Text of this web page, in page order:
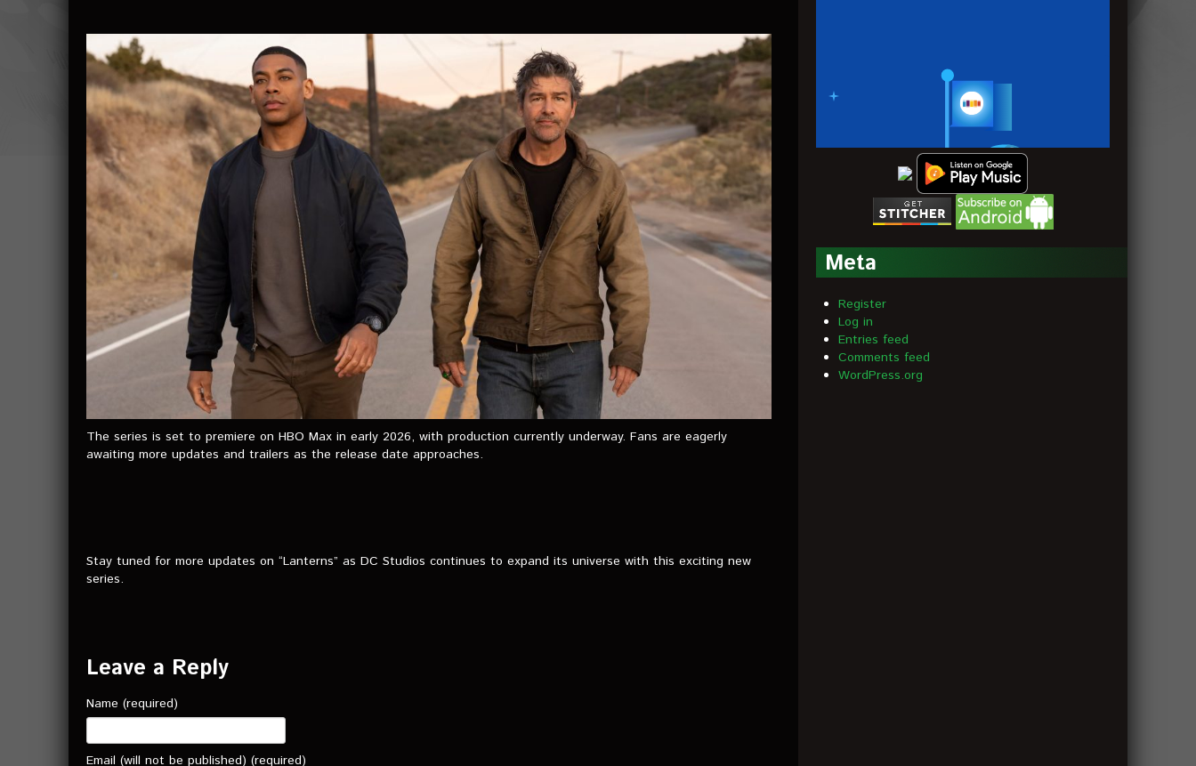
The series is set to premiere on HBO Max in early 2026, with production currently underway. Fans are eagerly
awaiting more updates and trailers as the release date approaches.
Stay tuned for more updates on “Lanterns” as DC Studios continues to expand its universe with this exciting new
series.
Leave a Reply
Name (required)
Email (will not be published) (required)
Meta
Register
Log in
Entries feed
Comments feed
WordPress.org